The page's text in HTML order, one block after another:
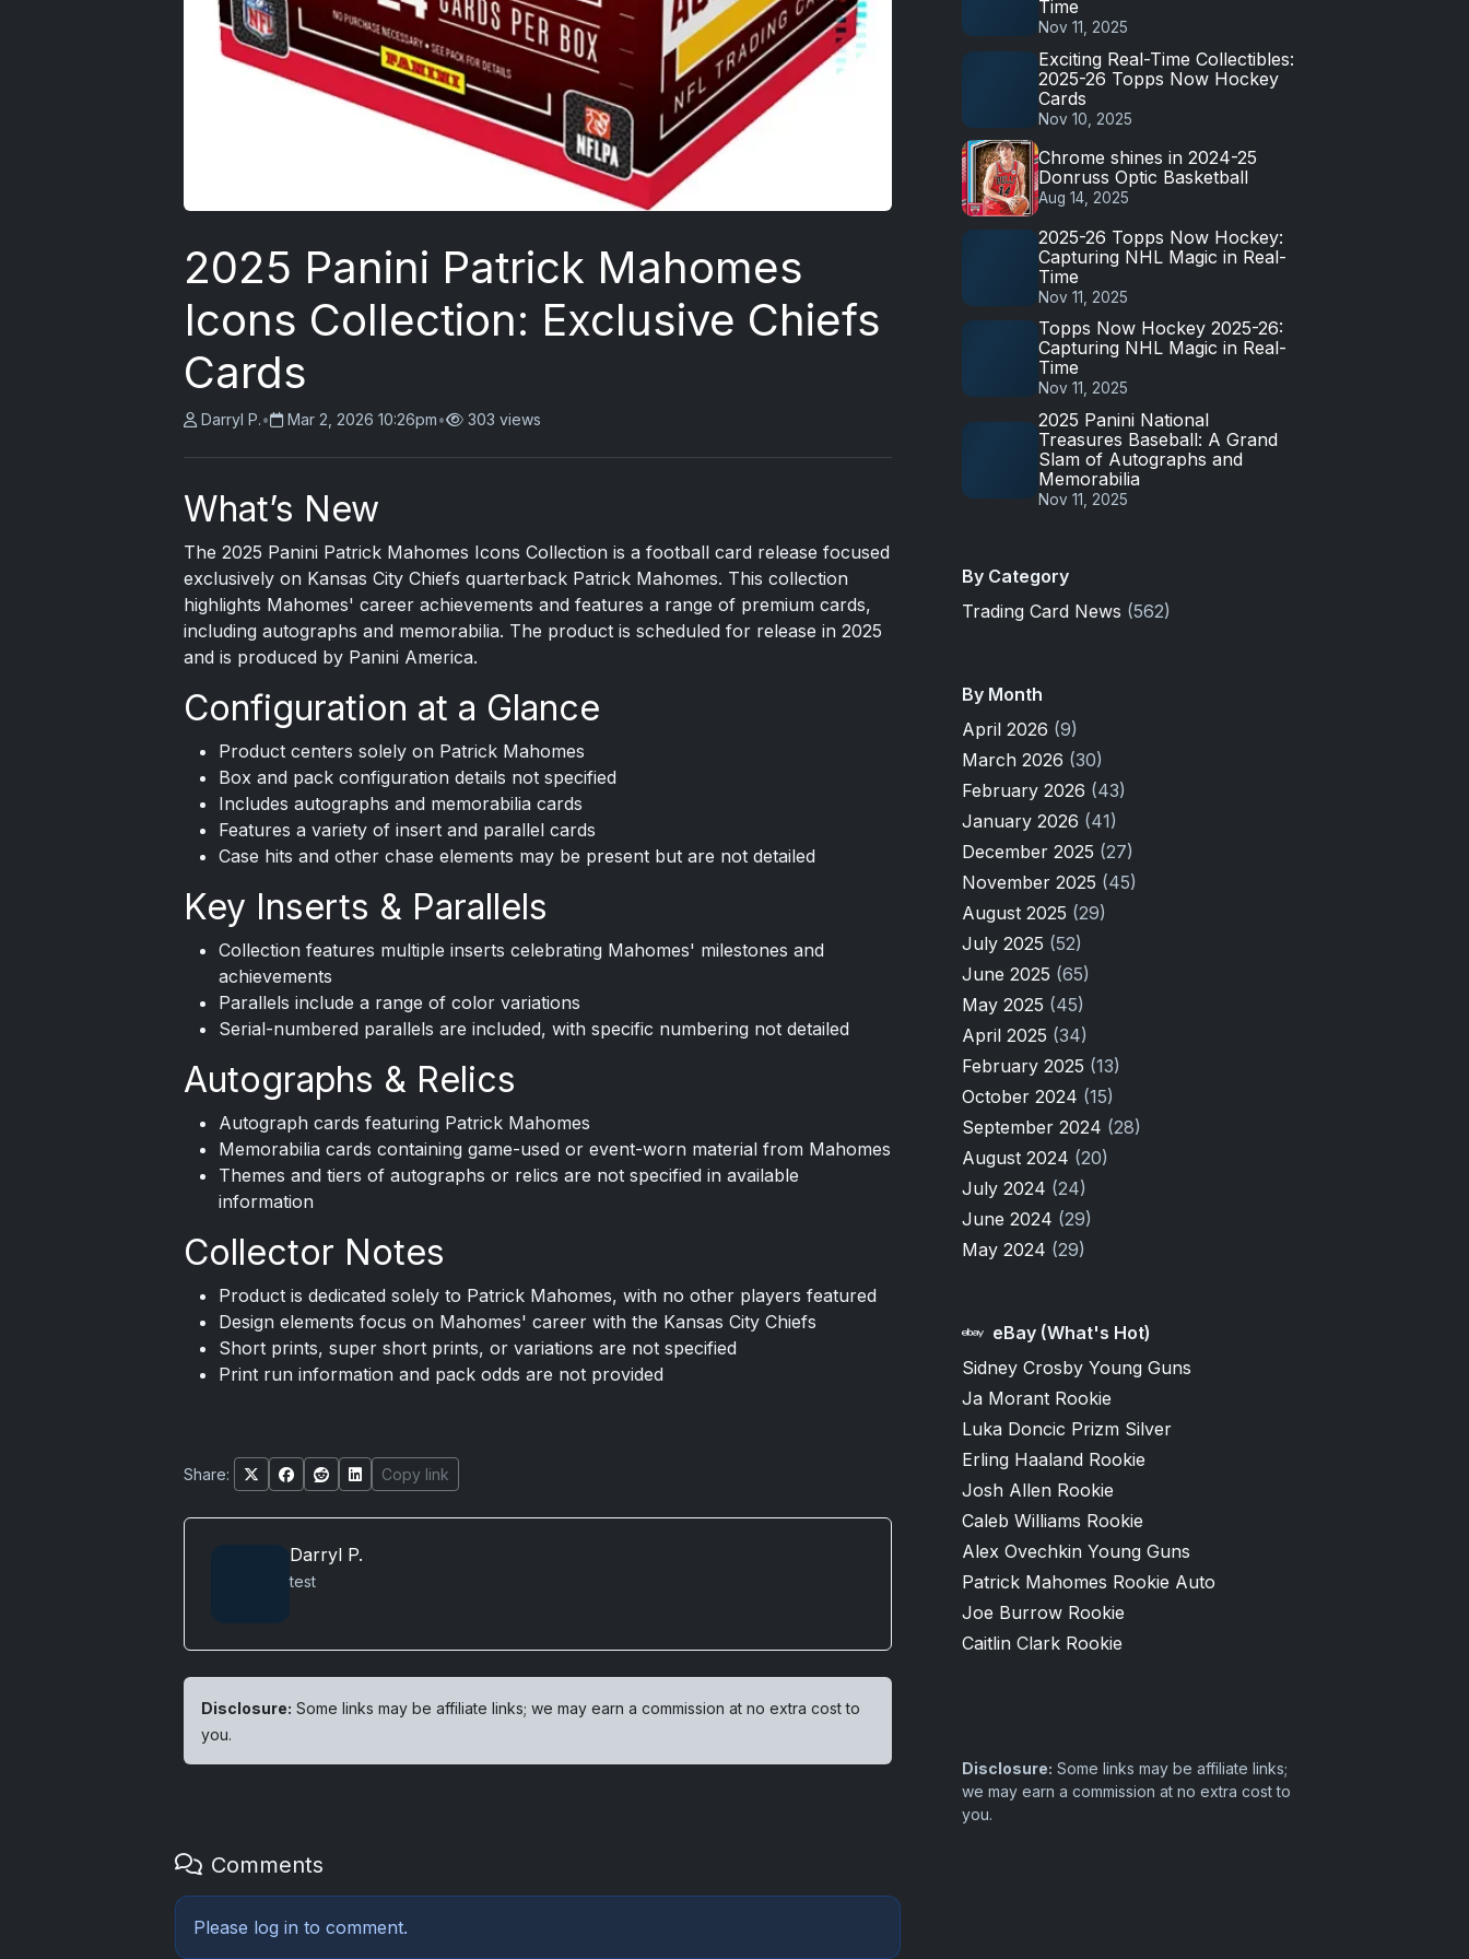
2025 Panini Patrick Mahomes
Icons Collection: Exclusive Chiefs
Cards
Darryl P.• Mar 2, 2026 10:26pm• 303 views
What’s New
The 2025 Panini Patrick Mahomes Icons Collection is a football card release focused
exclusively on Kansas City Chiefs quarterback Patrick Mahomes. This collection
highlights Mahomes' career achievements and features a range of premium cards,
including autographs and memorabilia. The product is scheduled for release in 2025
and is produced by Panini America.
Configuration at a Glance
Product centers solely on Patrick Mahomes
Box and pack configuration details not specified
Includes autographs and memorabilia cards
Features a variety of insert and parallel cards
Case hits and other chase elements may be present but are not detailed
Key Inserts & Parallels
Collection features multiple inserts celebrating Mahomes' milestones and
achievements
Parallels include a range of color variations
Serial-numbered parallels are included, with specific numbering not detailed
Autographs & Relics
Autograph cards featuring Patrick Mahomes
Memorabilia cards containing game-used or event-worn material from Mahomes
Themes and tiers of autographs or relics are not specified in available
information
Collector Notes
Product is dedicated solely to Patrick Mahomes, with no other players featured
Design elements focus on Mahomes' career with the Kansas City Chiefs
Short prints, super short prints, or variations are not specified
Print run information and pack odds are not provided
Share: Copy link
Darryl P.
test
Disclosure: Some links may be affiliate links; we may earn a commission at no extra cost to
you.
Comments
Please log in to comment.
Time
Nov 11, 2025
Exciting Real-Time Collectibles:
2025-26 Topps Now Hockey
Cards
Nov 10, 2025
Chrome shines in 2024-25
Donruss Optic Basketball
Aug 14, 2025
2025-26 Topps Now Hockey:
Capturing NHL Magic in Real-
Time
Nov 11, 2025
Topps Now Hockey 2025-26:
Capturing NHL Magic in Real-
Time
Nov 11, 2025
2025 Panini National
Treasures Baseball: A Grand
Slam of Autographs and
Memorabilia
Nov 11, 2025
By Category
Trading Card News (562)
By Month
April 2026 (9)
March 2026 (30)
February 2026 (43)
January 2026 (41)
December 2025 (27)
November 2025 (45)
August 2025 (29)
July 2025 (52)
June 2025 (65)
May 2025 (45)
April 2025 (34)
February 2025 (13)
October 2024 (15)
September 2024 (28)
August 2024 (20)
July 2024 (24)
June 2024 (29)
May 2024 (29)
eBay (What's Hot)
Sidney Crosby Young Guns
Ja Morant Rookie
Luka Doncic Prizm Silver
Erling Haaland Rookie
Josh Allen Rookie
Caleb Williams Rookie
Alex Ovechkin Young Guns
Patrick Mahomes Rookie Auto
Joe Burrow Rookie
Caitlin Clark Rookie
Disclosure: Some links may be affiliate links;
we may earn a commission at no extra cost to
you.